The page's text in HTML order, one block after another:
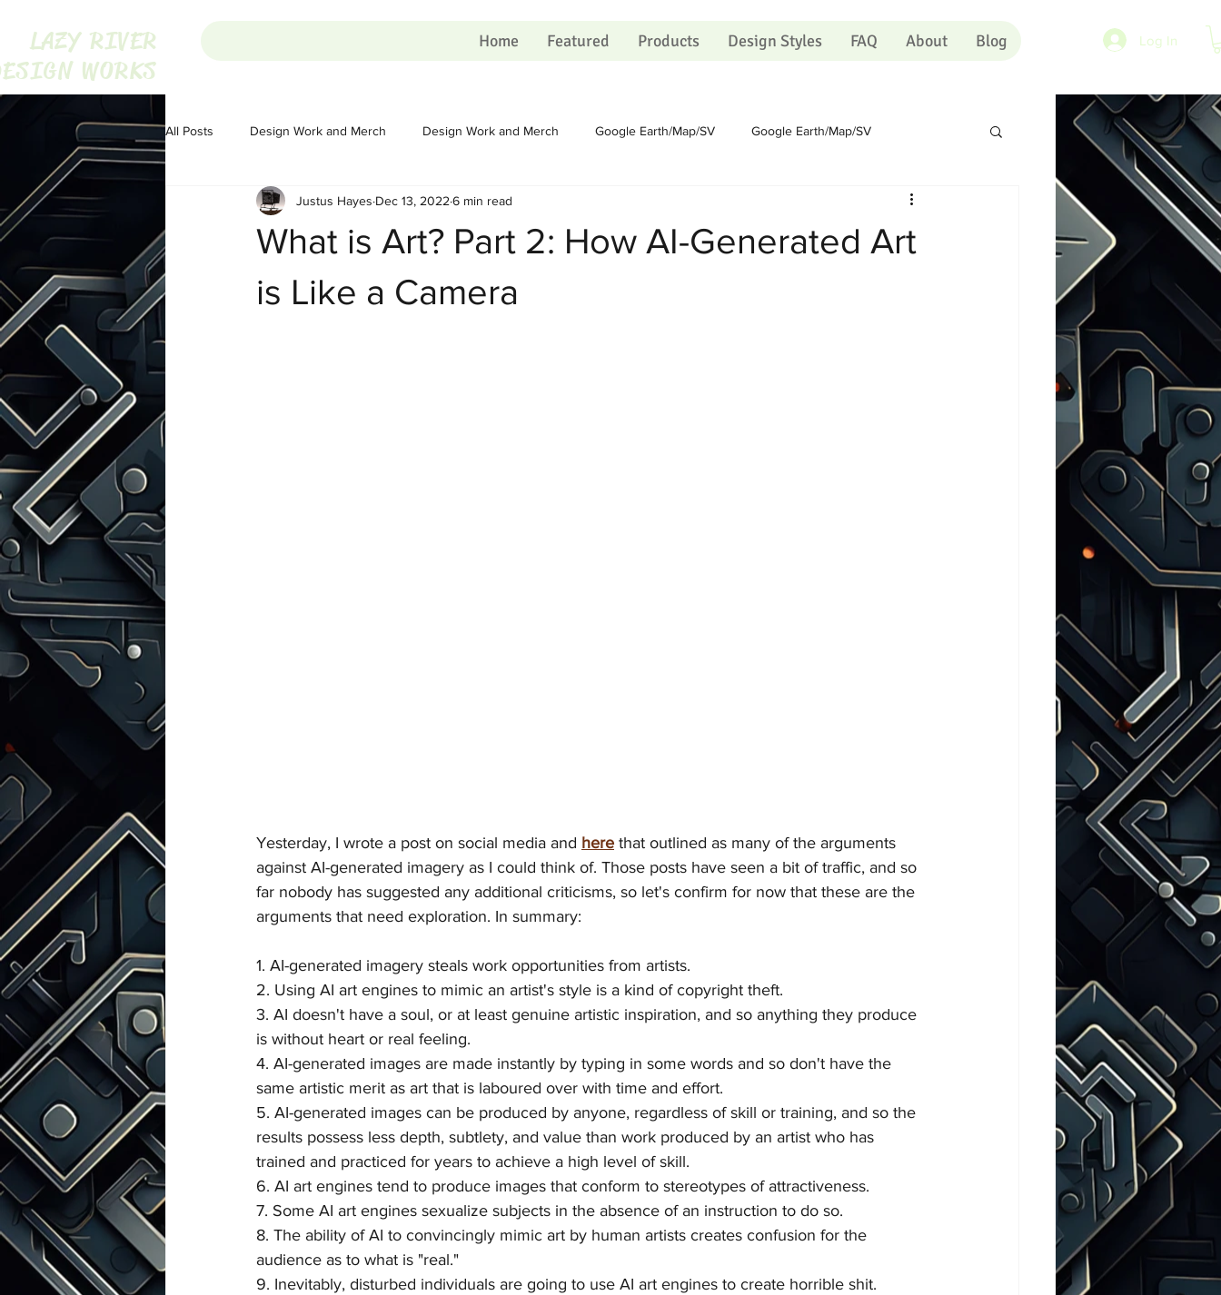
Home Featured Products Design Styles FAQ About Blog
LAZY RIVER
WORKS
Log In
All Posts Design Work and Merch Design Work and Merch Google Earth/Map/SV Google Earth/Map/SV
Homesteading Homesteading Homesteading Portugal
What is Art? Part 2: How AI-Generated Art
is Like a Camera
Justus Hayes Dec 13, 2022 6 min read
Yesterday, I wrote a post on social media and here that outlined as many of the arguments
against AI-generated imagery as I could think of. Those posts have seen a bit of traffic, and so
far nobody has suggested any additional criticisms, so let's confirm for now that these are the
arguments that need exploration. In summary:
1. AI-generated imagery steals work opportunities from artists.
2. Using AI art engines to mimic an artist's style is a kind of copyright theft.
3. AI doesn't have a soul, or at least genuine artistic inspiration, and so anything they produce
is without heart or real feeling.
4. AI-generated images are made instantly by typing in some words and so don't have the
same artistic merit as art that is laboured over with time and effort.
5. AI-generated images can be produced by anyone, regardless of skill or training, and so the
results possess less depth, subtlety, and value than work produced by an artist who has
trained and practiced for years to achieve a high level of skill.
6. AI art engines tend to produce images that conform to stereotypes of attractiveness.
7. Some AI art engines sexualize subjects in the absence of an instruction to do so.
8. The ability of AI to convincingly mimic art by human artists creates confusion for the
audience as to what is "real."
9. Inevitably, disturbed individuals are going to use AI art engines to create horrible shit.